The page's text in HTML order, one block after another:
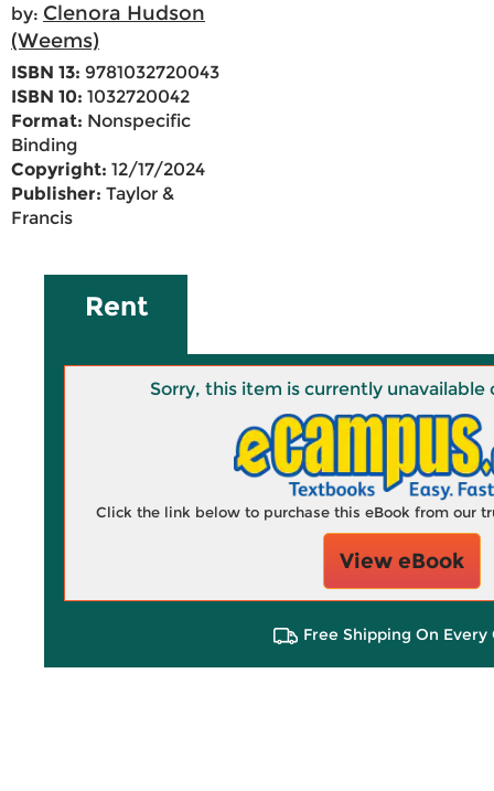
by: Clenora Hudson
(Weems)
ISBN 13: 9781032720043
ISBN 10: 1032720042
Format: Nonspecific
Binding
Copyright: 12/17/2024
Publisher: Taylor &
Francis
Rent
Sorry, this item is currently unavailable
Click the link below to purchase this eBook from our
View eBook
Free Shipping On Every